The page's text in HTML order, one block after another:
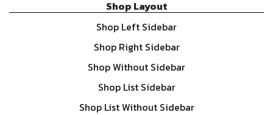
Shop Layout
Shop Left Sidebar
Shop Right Sidebar
Shop Without Sidebar
Shop List Sidebar
Shop List Without Sidebar